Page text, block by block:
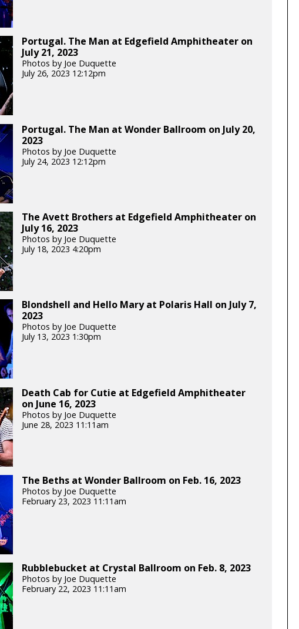
Portugal. The Man at Edgefield Amphitheater on
July 21, 2023
Photos by Joe Duquette
July 26, 2023 12:12pm
Portugal. The Man at Wonder Ballroom on July 20,
2023
Photos by Joe Duquette
July 24, 2023 12:12pm
The Avett Brothers at Edgefield Amphitheater on
July 16, 2023
Photos by Joe Duquette
July 18, 2023 4:20pm
Blondshell and Hello Mary at Polaris Hall on July 7,
2023
Photos by Joe Duquette
July 13, 2023 1:30pm
Death Cab for Cutie at Edgefield Amphitheater
on June 16, 2023
Photos by Joe Duquette
June 28, 2023 11:11am
The Beths at Wonder Ballroom on Feb. 16, 2023
Photos by Joe Duquette
February 23, 2023 11:11am
Rubblebucket at Crystal Ballroom on Feb. 8, 2023
Photos by Joe Duquette
February 22, 2023 11:11am